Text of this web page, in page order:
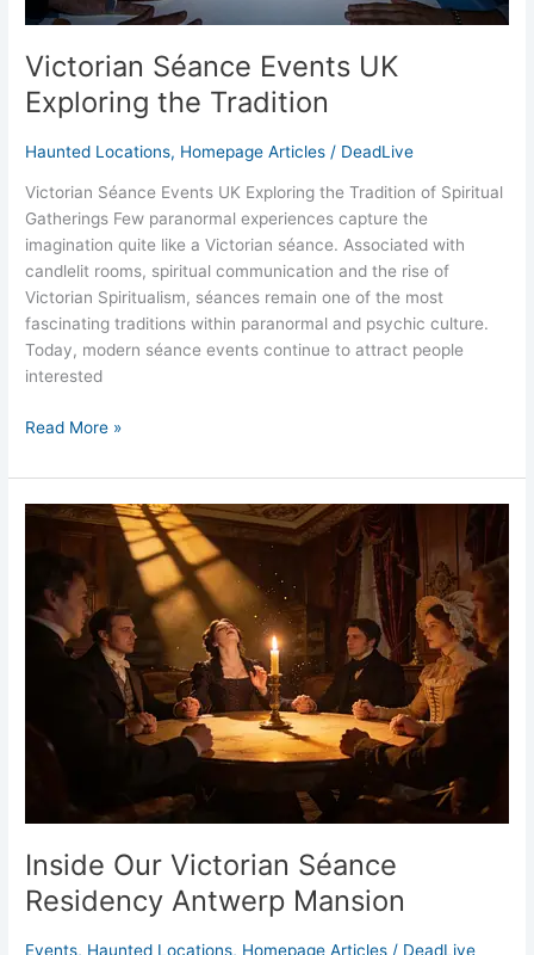
Victorian Séance Events UK
Exploring the Tradition
Haunted Locations, Homepage Articles / DeadLive
Victorian Séance Events UK Exploring the Tradition of Spiritual
Gatherings Few paranormal experiences capture the
imagination quite like a Victorian séance. Associated with
candlelit rooms, spiritual communication and the rise of
Victorian Spiritualism, séances remain one of the most
fascinating traditions within paranormal and psychic culture.
Today, modern séance events continue to attract people
interested
Read More »
Inside Our Victorian Séance
Residency Antwerp Mansion
Events, Haunted Locations, Homepage Articles / DeadLive
Inside
Séance
Residency
Antwerp